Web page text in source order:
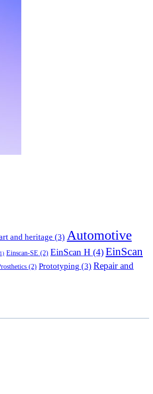
and heritage (3) Automotive
Einscan-SE (2) EinScan H (4)EinScan
(2) Prototyping (3) Repair and